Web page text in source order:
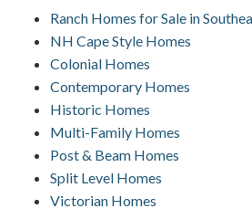
Ranch Homes for Sale in
NH Cape Style Homes
Colonial Homes
Contemporary Homes
Historic Homes
Multi-Family Homes
Post & Beam Homes
Split Level Homes
Victorian Homes